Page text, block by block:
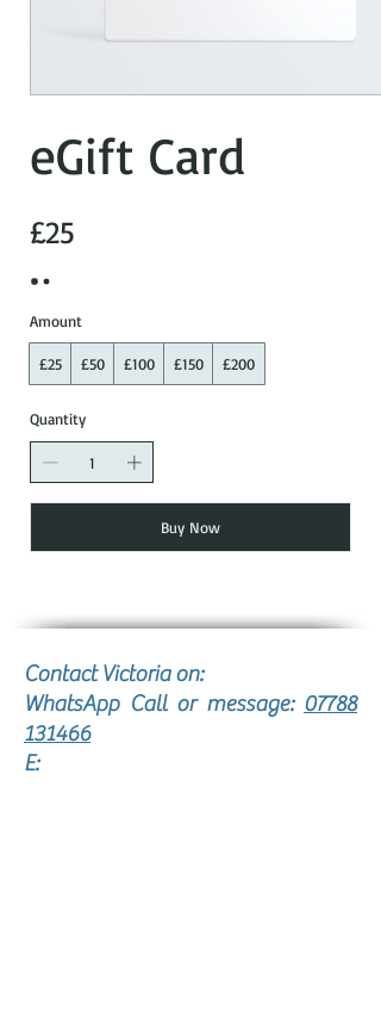
eGift Card
£25
Amount
£25 £50 £100 £150 £200
Quantity
Buy Now
Contact Victoria on:
WhatsApp Call or message: 07788
131466
E: